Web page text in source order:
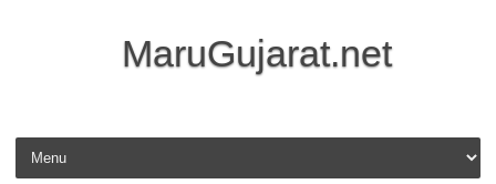
MaruGujarat.net
Skip to content